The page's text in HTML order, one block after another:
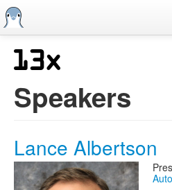
Skip
to
main
Previous SCALEs
CFP
Information
Streaming
Speakers
Lance Albertson